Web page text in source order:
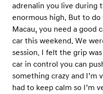
adrenalin you live during
enormous high. But to
Macau, you need a good
car this weekend. We
session. I felt the grip
car in control you can
something crazy and I’m
had to keep calm so I’m